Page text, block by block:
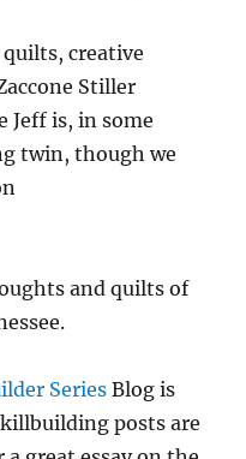
quilts, creative
Stiller
Jeff is, in some
twin, though we
and quilts of
Series Blog is
posts are